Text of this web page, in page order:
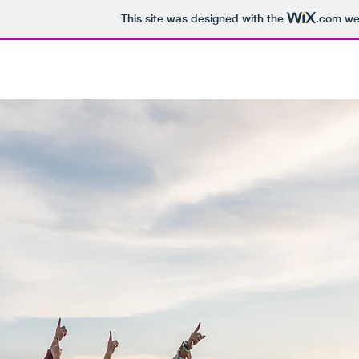
This site was designed with the .com